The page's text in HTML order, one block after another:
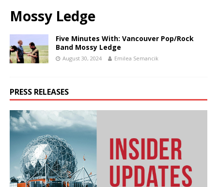
Mossy Ledge
Five Minutes With: Vancouver Pop/Rock
Band Mossy Ledge
August 30, 2024 Emilea Semancik
PRESS RELEASES